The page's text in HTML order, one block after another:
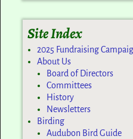
Site Index
2025 Fundraising
About Us
Board of Directors
Committees
History
Newsletters
Birding
Audubon Bird Guide